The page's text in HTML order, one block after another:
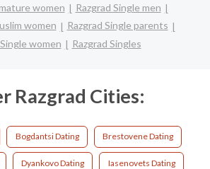
women
Razgrad Single men
women
Razgrad Single parents
women
Razgrad Singles
Razgrad Cities:
Bogdantsi Dating Brestovene Dating
Dyankovo Dating Iasenovets Dating